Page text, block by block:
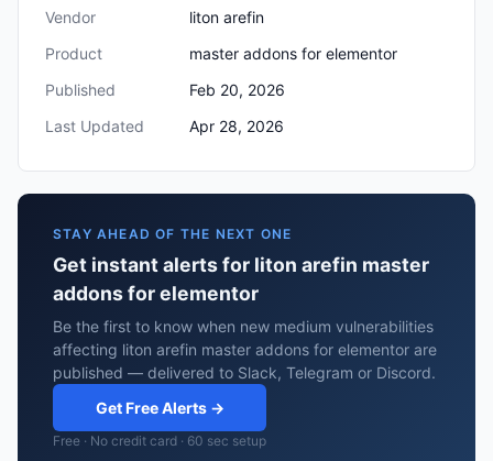
Vendor
liton arefin
Product
master addons for elementor
Published
Feb 20, 2026
Last Updated
Apr 28, 2026
STAY AHEAD OF THE NEXT ONE
Get instant alerts for liton arefin master
addons for elementor
Be the first to know when new medium vulnerabilities
affecting liton arefin master addons for elementor are
published — delivered to Slack, Telegram or Discord.
Get Free Alerts →
Free · No credit card · 60 sec setup